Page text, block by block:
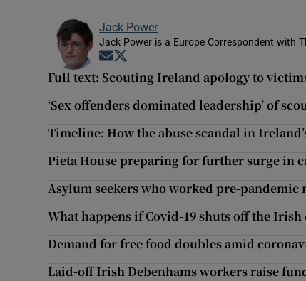
Jack Power
Jack Power is a Europe Correspondent with
Opens in new window
Full text: Scouting Ireland apology to
‘Sex offenders dominated leadership’ of
Timeline: How the abuse scandal in
Pieta House preparing for further surge in
Asylum seekers who worked pre-
What happens if Covid-19 shuts off the
Demand for free food doubles amid
Laid-off Irish Debenhams workers raise